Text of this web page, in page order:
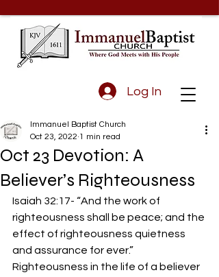
Log In
Oct 23 Devotion: A
Believer’s Righteousness
Immanuel Baptist Church
Oct 23, 2022 1 min read
Isaiah 32:17- “And the work of
righteousness shall be peace; and the
effect of righteousness quietness
and assurance for ever.”
Righteousness in the life of a believer